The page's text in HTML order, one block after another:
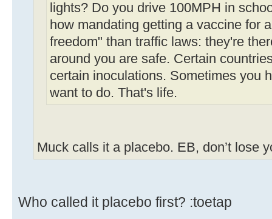
lights? Do you drive 100MPH in
how mandating getting a vaccine for
freedom" than traffic laws: they're
around you are safe. Certain
certain inoculations. Sometimes you
want to do. That's life.
Muck calls it a placebo. EB, don’t lose
Who called it placebo first? :toetap